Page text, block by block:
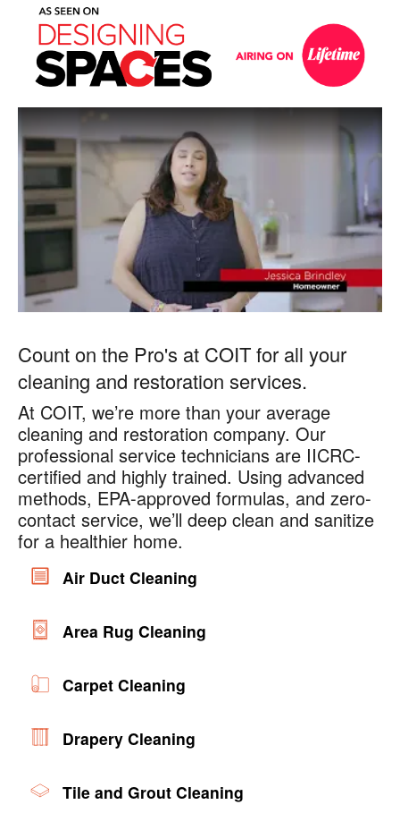
Coit
on
Designing
Spaces
Designing
Spaces
Count on the Pro's at COIT for all your
cleaning and restoration services.
At COIT, we’re more than your average
cleaning and restoration company. Our
professional service technicians are IICRC-
certified and highly trained. Using advanced
methods, EPA-approved formulas, and zero-
contact service, we’ll deep clean and sanitize
for a healthier home.
Air Duct Cleaning
Area Rug Cleaning
Carpet Cleaning
Drapery Cleaning
Tile and Grout Cleaning